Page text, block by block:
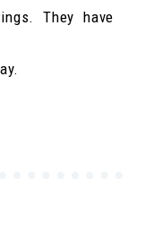
They have